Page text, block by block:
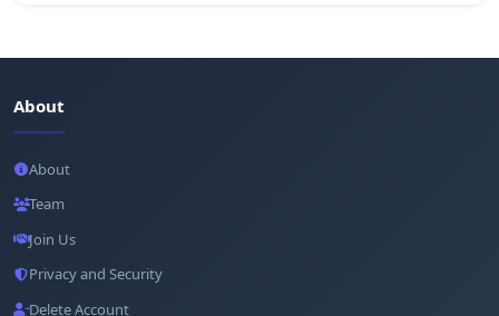
About
About
Team
Join Us
Privacy and Security
Delete Account